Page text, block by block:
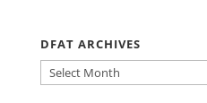
DFAT ARCHIVES
DFAT
ARCHIVES